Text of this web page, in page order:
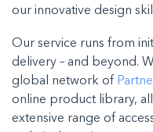
our innovative design
Our service runs from
delivery – and beyond.
global network of
online product library,
extensive range of